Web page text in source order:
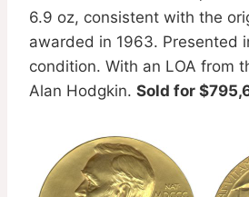
6.9 oz, consistent with the
awarded in 1963. Presented
condition. With an LOA from
Alan Hodgkin. Sold for